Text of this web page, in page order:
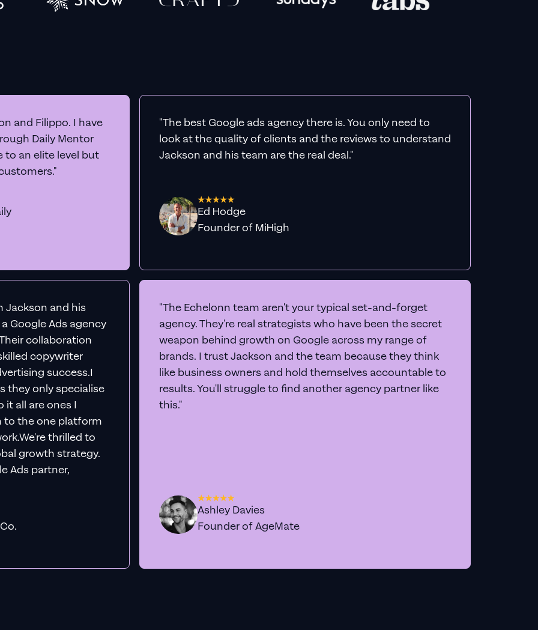
and Filippo. I have
Daily Mentor
to an elite level but
"The best Google ads agency there is. You only need to
look at the quality of clients and the reviews to understand
Jackson and his team are the real deal."
Ed Hodge
Founder of MiHigh
Jackson and his
Google Ads agency
collaboration
copywriter
success.I
they only specialise
it all are ones I
to the one platform
thrilled to
growth strategy.
Ads partner,
"The Echelonn team aren't your typical set-and-forget
agency. They're real strategists who have been the secret
weapon behind growth on Google across my range of
brands. I trust Jackson and the team because they think
like business owners and hold themselves accountable to
results. You'll struggle to find another agency partner like
this."
Ashley Davies
Founder of AgeMate